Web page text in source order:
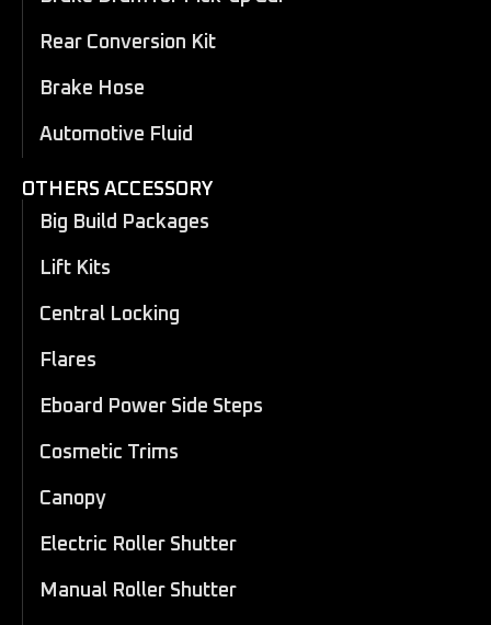
Rear Conversion Kit
Brake Hose
Automotive Fluid
OTHERS ACCESSORY
Big Build Packages
Lift Kits
Central Locking
Flares
Eboard Power Side Steps
Cosmetic Trims
Canopy
Electric Roller Shutter
Manual Roller Shutter